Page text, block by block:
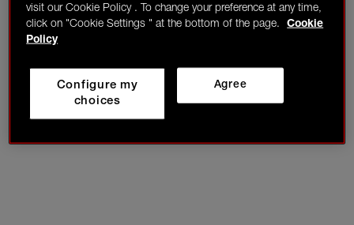
visit our Cookie Policy . To change your preference at any time,
click on "Cookie Settings " at the bottom of the page.
Cookie
Policy
Agree
Configure my
choices